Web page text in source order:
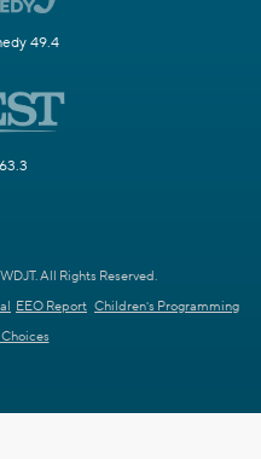
49.4
All Rights Reserved.
EEO Report Children's Programming